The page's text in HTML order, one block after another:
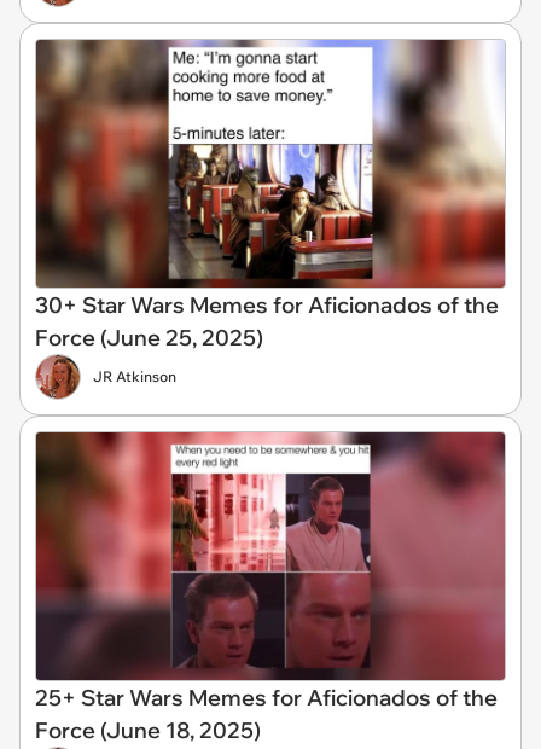
30+ Star Wars Memes for Aficionados of the
Force (June 25, 2025)
JR Atkinson
25+ Star Wars Memes for Aficionados of the
Force (June 18, 2025)